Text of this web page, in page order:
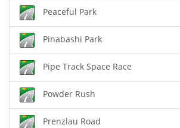
Peaceful Park
Pinabashi Park
Pipe Track Space Race
Powder Rush
Prenzlau Road